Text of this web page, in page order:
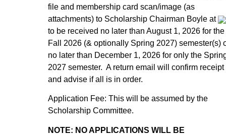
file and membership card scan/image (as
attachments) to Scholarship Chairman Boyle at
to be received no later than August 1, 2026 for the
Fall 2026 (& optionally Spring 2027) semester(s)
no later than December 1, 2026 for only the
2027 semester. A return email will confirm receipt
and advise if all is in order.
Application Fee: This will be assumed by the
Scholarship Committee.
NOTE: NO APPLICATIONS WILL BE